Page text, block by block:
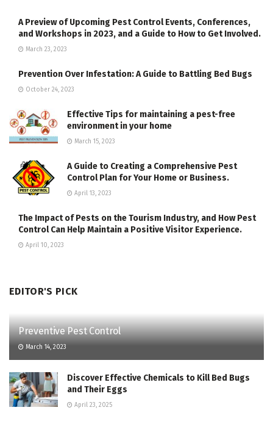
A Preview of Upcoming Pest Control Events, Conferences,
and Workshops in 2023, and a Guide to How to Get Involved.
March 23, 2023
Prevention Over Infestation: A Guide to Battling Bed Bugs
October 24, 2023
Effective Tips for maintaining a pest-free
environment in your home
March 15, 2023
A Guide to Creating a Comprehensive Pest
Control Plan for Your Home or Business.
April 13, 2023
The Impact of Pests on the Tourism Industry, and How Pest
Control Can Help Maintain a Positive Visitor Experience.
April 10, 2023
EDITOR'S PICK
Preventive Pest Control
March 14, 2023
Discover Effective Chemicals to Kill Bed Bugs
and Their Eggs
April 23, 2025